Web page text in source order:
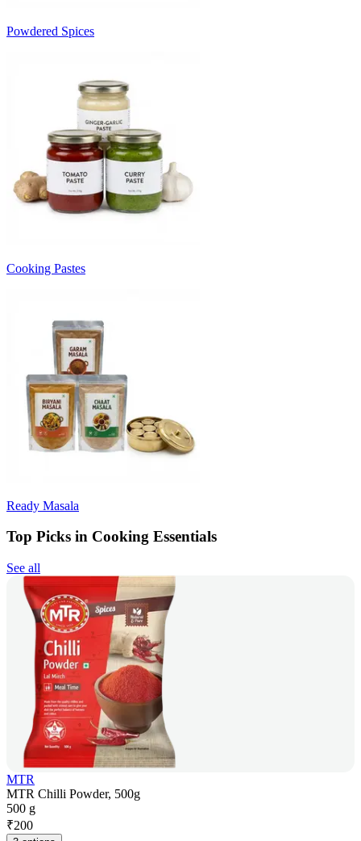
Powdered Spices
Cooking Pastes
Ready Masala
Top Picks in Cooking Essentials
See all
MTR
MTR Chilli Powder, 500g
500 g
₹200